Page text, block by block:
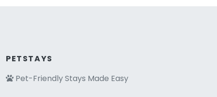
PETSTAYS
Pet-Friendly Stays Made Easy